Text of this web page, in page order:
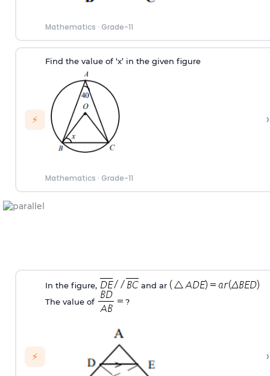
Mathematics · Grade-11
⚡
Find the value of ‘x’ in the given figure
Mathematics · Grade-11
›
⚡
In the figure,
and ar
The value of
?
›